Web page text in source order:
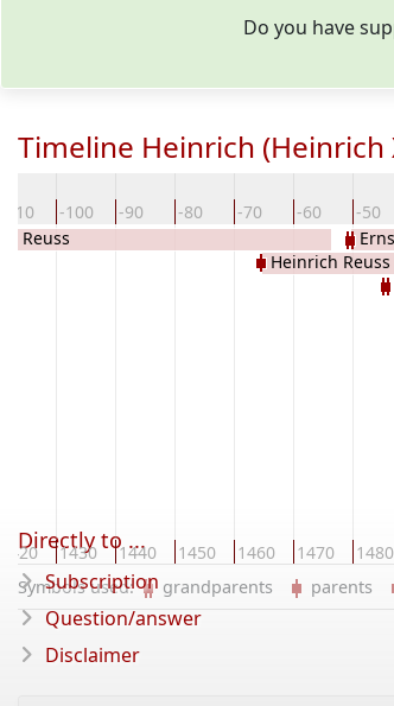
Do you have
Timeline Heinrich (Heinrich
-110 -100 -90 -80 -70 -60 -50
1420 1430 1440 1450 1460 1470 1480
Reuss
Heinrich Reuss
Symbols used: grandparents parents
Directly to ...
Subscription
Question/answer
Disclaimer